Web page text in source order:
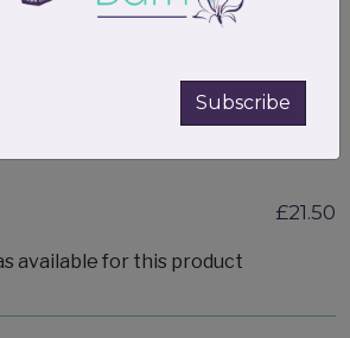
gift box filled
£21.50
available for this product
Subscribe